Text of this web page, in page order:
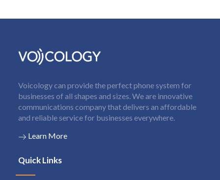
Voicology can provide the perfect phone system for
businesses of all shapes and sizes. We are innovative
communications company that delivers an affordable
and reliable service for businesses everywhere.
Learn More
Quick Links